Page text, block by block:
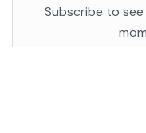
Subscribe to